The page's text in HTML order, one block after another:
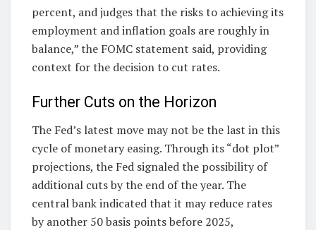
percent, and judges that the risks to achieving its
employment and inflation goals are roughly in
balance,” the FOMC statement said, providing
context for the decision to cut rates.
Further Cuts on the Horizon
The Fed’s latest move may not be the last in this
cycle of monetary easing. Through its “dot plot”
projections, the Fed signaled the possibility of
additional cuts by the end of the year. The
central bank indicated that it may reduce rates
by another 50 basis points before 2025,